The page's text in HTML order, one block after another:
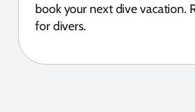
book your next dive vacation.
for divers.